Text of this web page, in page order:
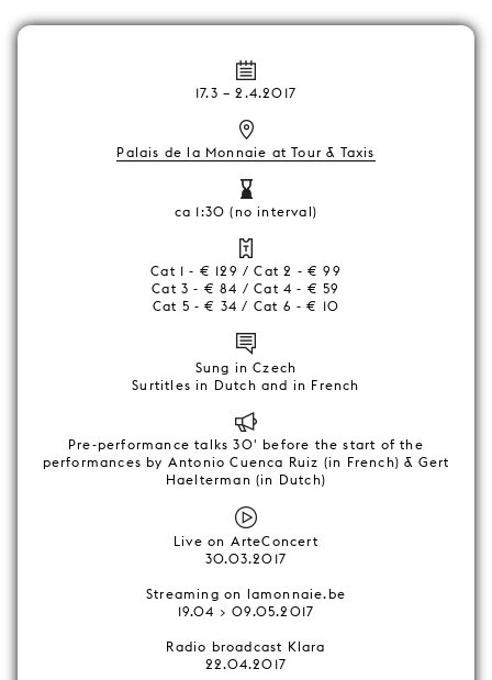
17.3 –2.4.2017
Palais de la Monnaie at Tour & Taxis
ca 1:30 (no interval)
Cat 1 - € 129 / Cat 2 - € 99
Cat 3 - € 84 / Cat 4 - € 59
Cat 5 - € 34 / Cat 6 - € 10
Sung in Czech
Surtitles in Dutch and in French
Pre-performance talks 30' before the start of the
performances by Antonio Cuenca Ruiz (in French) & Gert
Haelterman (in Dutch)
Live on ArteConcert
30.03.2017
Streaming on lamonnaie.be
19.04 > 09.05.2017
Radio broadcast Klara
22.04.2017